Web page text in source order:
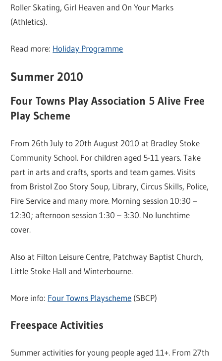
Roller Skating, Girl Heaven and On Your Marks
(Athletics).
Read more: Holiday Programme
Summer 2010
Four Towns Play Association 5 Alive Free
Play Scheme
From 26th July to 20th August 2010 at Bradley Stoke
Community School. For children aged 5-11 years. Take
part in arts and crafts, sports and team games. Visits
from Bristol Zoo Story Soup, Library, Circus Skills, Police,
Fire Service and many more. Morning session 10:30 –
12:30; afternoon session 1:30 – 3:30. No lunchtime
cover.
Also at Filton Leisure Centre, Patchway Baptist Church,
Little Stoke Hall and Winterbourne.
More info: Four Towns Playscheme (SBCP)
Freespace Activities
Summer activities for young people aged 11+. From 27th